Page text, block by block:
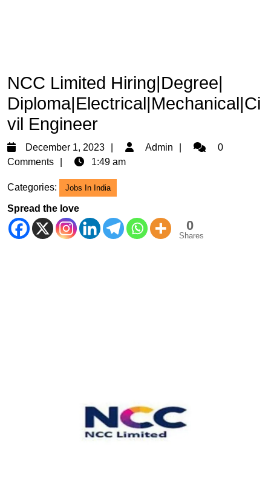
NCC Limited Hiring|Degree|
Diploma|Electrical|Mechanical|Ci
vil Engineer
December 1, 2023
December
1,
Admin Admin0
Comments
1:49 am
Categories: Jobs In India
Spread the love
0
Shares